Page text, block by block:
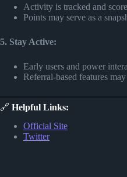
Activity is tracked and
Points may serve as a
5. Stay Active:
Early users and power
Referral-based features
🔗 Helpful Links:
Official Site
Twitter